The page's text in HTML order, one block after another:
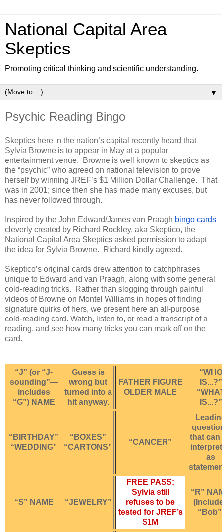
National Capital Area
Skeptics
Promoting critical thinking and scientific understanding.
▼
Psychic Reading Bingo
Skeptics here in the nation’s capital recently heard that
Sylvia Browne is to appear in May at a popular
entertainment venue.  Browne is well known to skeptics as
the “psychic” who agreed on national television to prove
herself by winning JREF’s $1 Million Dollar Challenge.  That
was in 2001; since then she has made many excuses, but
has never followed through.
Inspired by the John Edward/James van Praagh bingo cards
cleverly created by Richard Rockley, aka Skeptico, the
National Capital Area Skeptics asked permission to adapt
the idea for Sylvia Browne.  Richard kindly agreed.
Skeptico’s original cards drew attention to catchphrases
unique to Edward and van Praagh, along with some general
cold-reading tricks.  Rather than slogging through painful
videos of Browne on Montel Williams in hopes of finding
signature quirks of hers, we present here an all-purpose
cold-reading card. Watch, listen to, or read a transcript of a
reading, and see how many tricks you can mark off on the
card.
“J” (or “J-
sounding”—
includes
“G”) NAME
Guess is
wrong but
turned into a
hit anyway.
FATHER FIGURE
OLDER MALE
“WHO
IS...?”
IS...?”
“BIRTHDAY”
“WEDDING”
“BOXES”
“CARTONS”
“CANCER”
that can
as
“S” NAME “JEWELRY”
FREE PASS:
Sylvia still
refuses to be
tested for JREF’s
$1M
“R”